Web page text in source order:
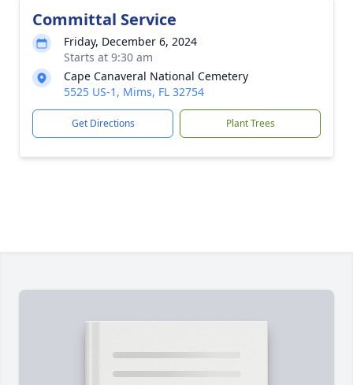
Committal Service
Friday, December 6, 2024
Starts at 9:30 am
Cape Canaveral National Cemetery
5525 US-1, Mims, FL 32754
Get Directions Plant Trees